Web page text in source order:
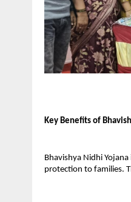
Key Benefits of
Bhavishya Nidhi
protection to families.